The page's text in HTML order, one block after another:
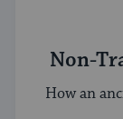
Non-
How an